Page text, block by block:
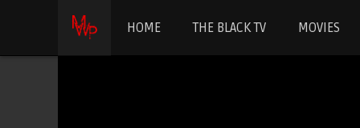
HOME THE BLACK TV MOVIES